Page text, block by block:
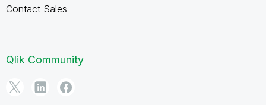
Contact Sales
Qlik Community